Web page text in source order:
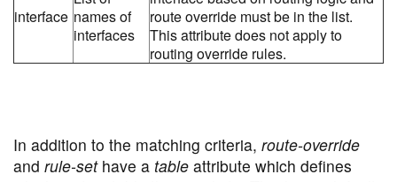
interface names of
interfaces
route override must be in the list.
This attribute does not apply to
routing override rules.
In addition to the matching criteria, route-override
and rule-sethave a table attribute which defines